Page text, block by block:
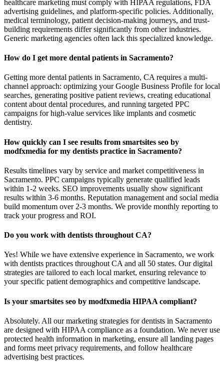
healthcare marketing must comply with HIPAA regulations, FDA
advertising guidelines, and platform-specific policies. Additionally,
medical terminology, patient decision-making journeys, and trust-
building requirements differ significantly from other industries.
Generic marketing agencies often lack this specialized knowledge.
How do I get more dental patients in Sacramento?
Getting more dental patients in Sacramento, CA requires a multi-
channel approach: optimizing your Google Business Profile for local
searches, generating positive patient reviews, creating educational
content about dental procedures, and running targeted PPC
campaigns for high-value services like implants and cosmetic
dentistry.
How quickly can I see results from smartsites seo by
modfxmedia for my dentists practice in Sacramento?
Results timelines vary by service and market competitiveness in
Sacramento. PPC campaigns typically generate qualified leads
within 1-2 weeks. SEO improvements usually show significant
results within 3-6 months. Reputation management and social media
build momentum over 2-3 months. We provide monthly reporting to
track your progress and ROI.
Do you work with dentists throughout CA?
Yes! While we have extensive experience in Sacramento, we work
with dentists practices throughout CA and all 50 states. Our digital
strategies are tailored to each local market, ensuring relevance to
your specific patient demographics and competitive landscape.
Is your smartsites seo by modfxmedia HIPAA compliant?
Absolutely. All our marketing strategies for dentists in Sacramento
are designed with HIPAA compliance as a foundation. We never use
protected health information in marketing, ensure all landing pages
and forms meet privacy requirements, and follow healthcare
advertising best practices.